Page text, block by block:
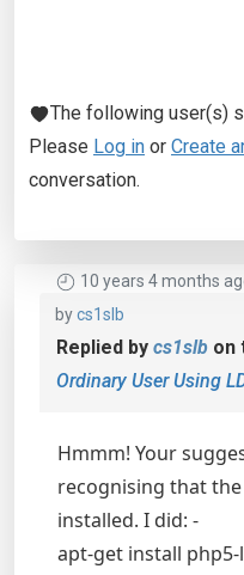
The following user(s)
Please Log in or Create
conversation.
10 years 4 months
bycs1slb
Replied by cs1slb on
Ordinary User Using
Hmmm! Your
recognising that
installed. I did: -
apt-get install php5-